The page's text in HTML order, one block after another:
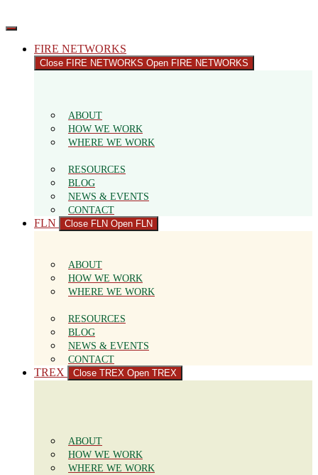
to
FIRE NETWORKS
Close FIRE NETWORKS Open FIRE NETWORKS
ABOUT
HOW WE WORK
WHERE WE WORK
RESOURCES
BLOG
NEWS & EVENTS
CONTACT
FLN Close FLN Open FLN
ABOUT
HOW WE WORK
WHERE WE WORK
RESOURCES
BLOG
NEWS & EVENTS
CONTACT
TREX Close TREX Open TREX
ABOUT
HOW WE WORK
WHERE WE WORK